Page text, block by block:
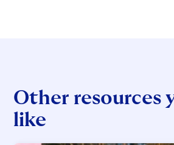
Other resources
like